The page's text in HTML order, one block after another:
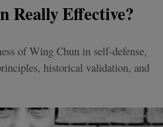
Really Effective?
of Wing Chun in self-defense,
historical validation, and